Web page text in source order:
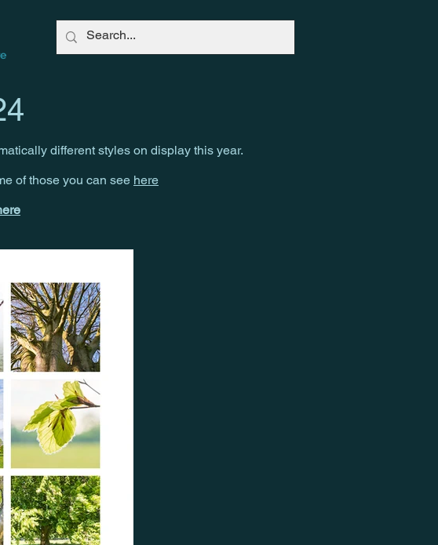
different styles on display this year.
of those you can see here